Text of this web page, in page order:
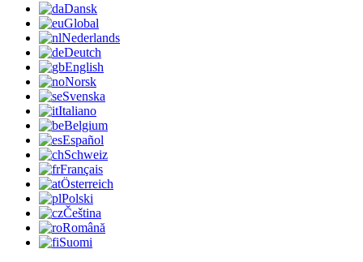
Dansk
Global
Nederlands
Deutch
English
Norsk
Svenska
Italiano
Belgium
Español
Schweiz
Français
Österreich
Polski
Čeština
Română
Suomi